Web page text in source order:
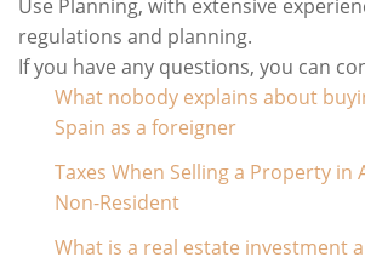
What nobody explains about
Spain as a foreigner
Taxes When Selling a Property in
Non-Resident
What is a real estate investment